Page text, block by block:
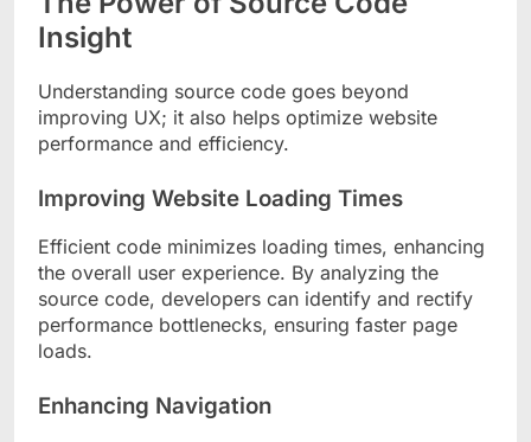
Insight
Understanding source code goes beyond
improving UX; it also helps optimize website
performance and efficiency.
Improving Website Loading Times
Efficient code minimizes loading times, enhancing
the overall user experience. By analyzing the
source code, developers can identify and rectify
performance bottlenecks, ensuring faster page
loads.
Enhancing Navigation